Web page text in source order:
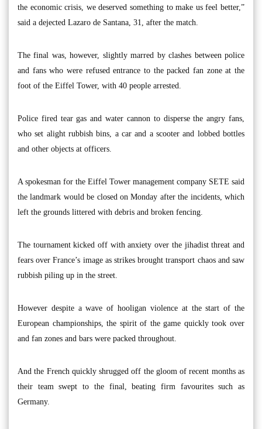
the economic crisis, we deserved something to make us feel better,”
said a dejected Lazaro de Santana, 31, after the match.
The final was, however, slightly marred by clashes between police
and fans who were refused entrance to the packed fan zone at the
foot of the Eiffel Tower, with 40 people arrested.
Police fired tear gas and water cannon to disperse the angry fans,
who set alight rubbish bins, a car and a scooter and lobbed bottles
and other objects at officers.
A spokesman for the Eiffel Tower management company SETE said
the landmark would be closed on Monday after the incidents, which
left the grounds littered with debris and broken fencing.
The tournament kicked off with anxiety over the jihadist threat and
fears over France’s image as strikes brought transport chaos and saw
rubbish piling up in the street.
However despite a wave of hooligan violence at the start of the
European championships, the spirit of the game quickly took over
and fan zones and bars were packed throughout.
And the French quickly shrugged off the gloom of recent months as
their team swept to the final, beating firm favourites such as
Germany.